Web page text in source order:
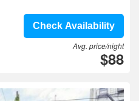
Check Availability
Avg. price/night
$88